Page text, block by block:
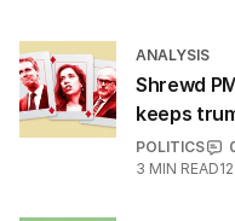
ANALYSIS
Shrewd
keeps
POLITICS
3 MIN READ